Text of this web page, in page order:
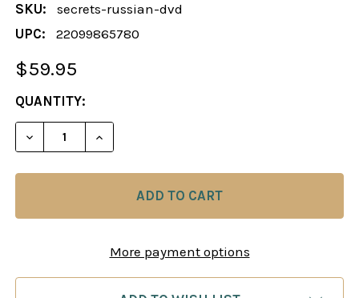
SKU:
secrets-russian-dvd
UPC:
22099865780
$59.95
CURRENT
STOCK:
QUANTITY:
DECREASE QUANTITY OF SECRETS OF THE
INCREASE QUANTITY OF SECRETS OF
More payment options